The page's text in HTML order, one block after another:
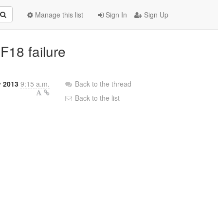
Sign In Sign Up
Manage this list
failure
2013 9:15 a.m.
Back to the thread
Back to the list